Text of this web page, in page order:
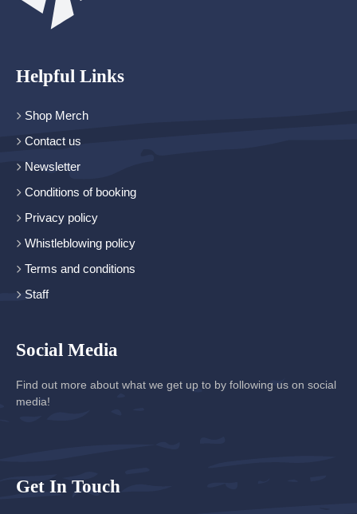
Helpful Links
Shop Merch
Contact us
Newsletter
Conditions of booking
Privacy policy
Whistleblowing policy
Terms and conditions
Staff
Social Media
Find out more about what we get up to by following us on social
media!
Get In Touch